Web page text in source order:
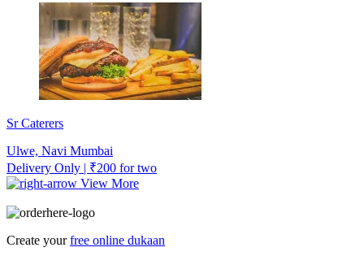
Sr Caterers
Ulwe, Navi Mumbai
Delivery Only | ₹200 for two
View More
Create yourfree online dukaan